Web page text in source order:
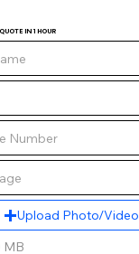
IN 1 HOUR
Upload Photo/Video
MB